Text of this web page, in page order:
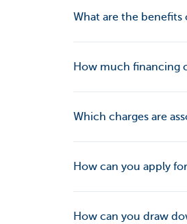
What are the
How much financing
Which charges are
How can you apply
How can you draw